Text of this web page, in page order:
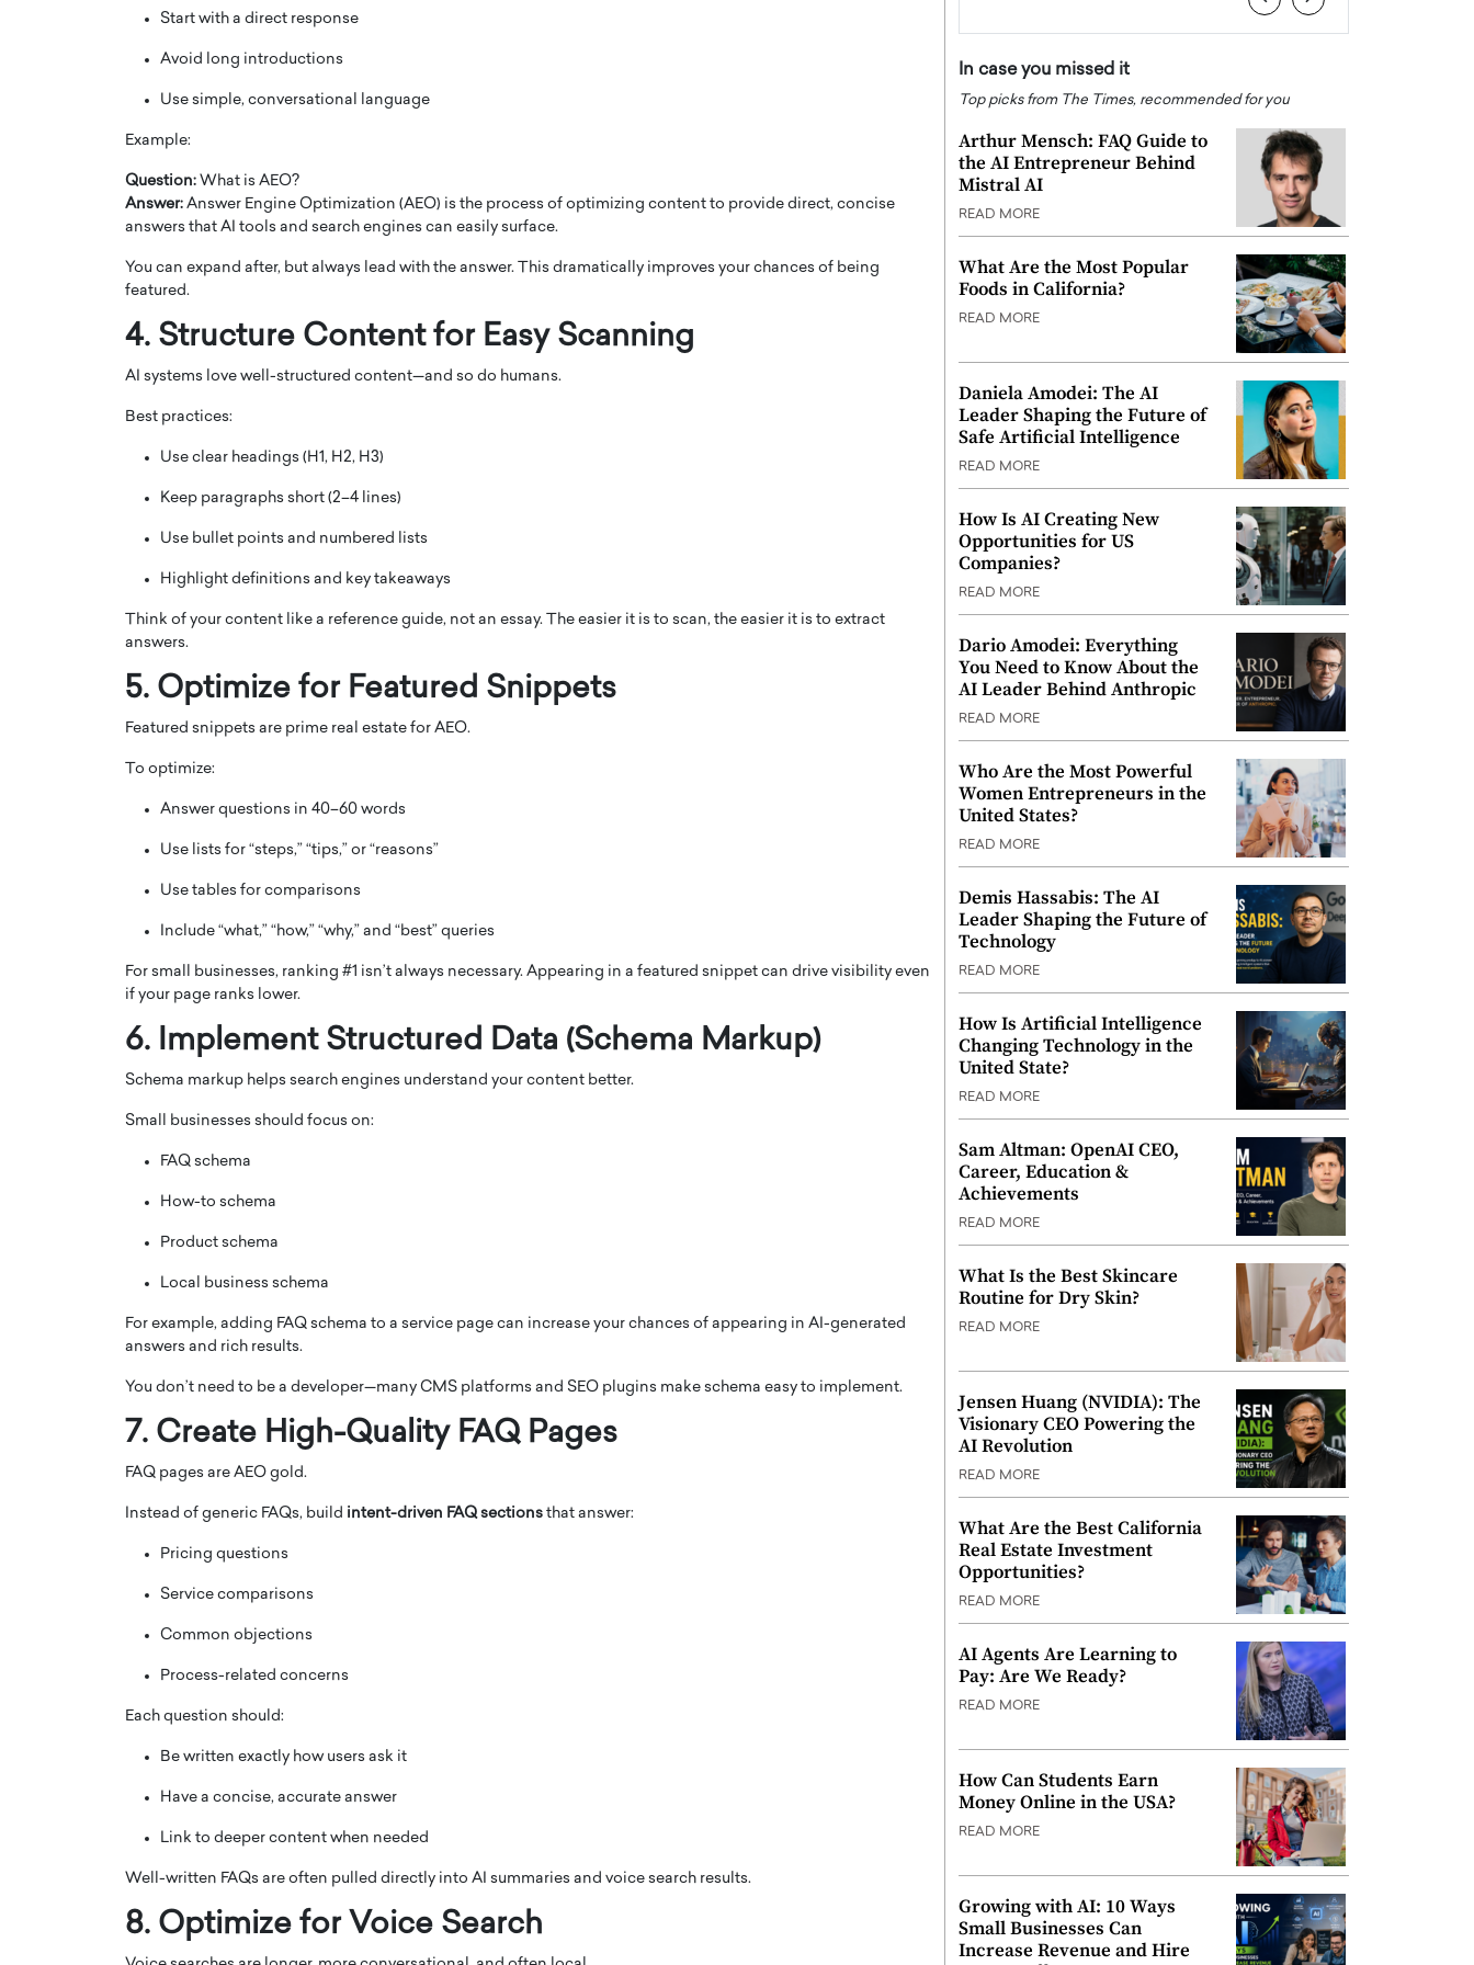
Start with a direct response
Avoid long introductions
Use simple, conversational language
Example:
Question: What is AEO?
Answer: Answer Engine Optimization (AEO) is the process of optimizing content to provide direct, concise
answers that AI tools and search engines can easily surface.
You can expand after, but always lead with the answer. This dramatically improves your chances of being
featured.
4. Structure Content for Easy Scanning
AI systems love well-structured content—and so do humans.
Best practices:
Use clear headings (H1, H2, H3)
Keep paragraphs short (2–4 lines)
Use bullet points and numbered lists
Highlight definitions and key takeaways
Think of your content like a reference guide, not an essay. The easier it is to scan, the easier it is to extract
answers.
5. Optimize for Featured Snippets
Featured snippets are prime real estate for AEO.
To optimize:
Answer questions in 40–60 words
Use lists for “steps,” “tips,” or “reasons”
Use tables for comparisons
Include “what,” “how,” “why,” and “best” queries
For small businesses, ranking #1 isn’t always necessary. Appearing in a featured snippet can drive visibility even
if your page ranks lower.
6. Implement Structured Data (Schema Markup)
Schema markup helps search engines understand your content better.
Small businesses should focus on:
FAQ schema
How-to schema
Product schema
Local business schema
For example, adding FAQ schema to a service page can increase your chances of appearing in AI-generated
answers and rich results.
You don’t need to be a developer—many CMS platforms and SEO plugins make schema easy to implement.
7. Create High-Quality FAQ Pages
FAQ pages are AEO gold.
Instead of generic FAQs, build intent-driven FAQ sections that answer:
Pricing questions
Service comparisons
Common objections
Process-related concerns
Each question should:
Be written exactly how users ask it
Have a concise, accurate answer
Link to deeper content when needed
Well-written FAQs are often pulled directly into AI summaries and voice search results.
8. Optimize for Voice Search
In case you missed it
Top picks from The Times, recommended for you
Arthur Mensch: FAQ Guide to
the AI Entrepreneur Behind
Mistral AI
READ MORE
What Are the Most Popular
Foods in California?
READ MORE
Daniela Amodei: The AI
Leader Shaping the Future of
Safe Artificial Intelligence
READ MORE
How Is AI Creating New
Opportunities for US
Companies?
READ MORE
Dario Amodei: Everything
You Need to Know About the
AI Leader Behind Anthropic
READ MORE
Who Are the Most Powerful
Women Entrepreneurs in the
United States?
READ MORE
Demis Hassabis: The AI
Leader Shaping the Future of
Technology
READ MORE
How Is Artificial Intelligence
Changing Technology in the
United State?
READ MORE
Sam Altman: OpenAI CEO,
Career, Education &
Achievements
READ MORE
What Is the Best Skincare
Routine for Dry Skin?
READ MORE
Jensen Huang (NVIDIA): The
Visionary CEO Powering the
AI Revolution
READ MORE
What Are the Best California
Real Estate Investment
Opportunities?
READ MORE
AI Agents Are Learning to
Pay: Are We Ready?
READ MORE
How Can Students Earn
Money Online in the USA?
READ MORE
Growing with AI: 10 Ways
Small Businesses Can
Increase Revenue and Hire